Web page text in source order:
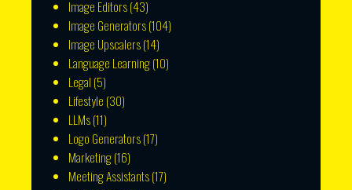
Image Editors(43)
Image Generators(104)
Image Upscalers(14)
Language Learning(10)
Legal (5)
Lifestyle (30)
LLMs(11)
Logo Generators(17)
Marketing(16)
Meeting Assistants(17)